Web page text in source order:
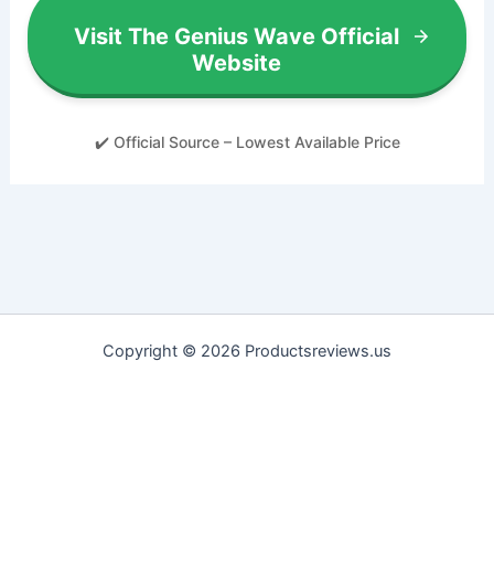
Visit The Genius Wave Official
Website
✔️ Official Source – Lowest Available Price
Copyright © 2026 Productsreviews.us